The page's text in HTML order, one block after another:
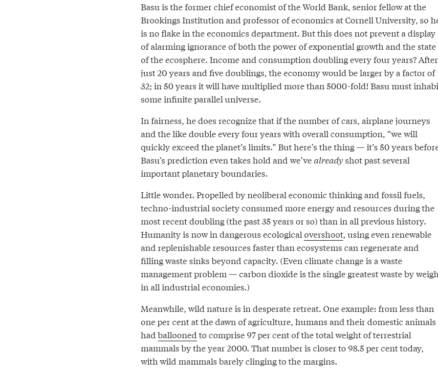
Basu is the former chief economist of the World Bank, senior fellow at the
Brookings Institution and professor of economics at Cornell University, so
is no flake in the economics department. But this does not prevent a display
of alarming ignorance of both the power of exponential growth and the state
of the ecosphere. Income and consumption doubling every four years? After
just 20 years and five doublings, the economy would be larger by a factor of
32; in 50 years it will have multiplied more than 5000-fold! Basu must
some infinite parallel universe.
In fairness, he does recognize that if the number of cars, airplane journeys
and the like double every four years with overall consumption, “we will
quickly exceed the planet’s limits.” But here’s the thing — it’s 50 years
Basu’s prediction even takes hold and we’vealreadyshot past several
important planetary boundaries.
Little wonder. Propelled by neoliberal economic thinking and fossil fuels,
techno-industrial society consumed more energy and resources during the
most recent doubling (the past 35 years or so) than in all previous history.
Humanity is now in dangerous ecologicalovershoot, using even renewable
and replenishable resources faster than ecosystems can regenerate and
filling waste sinks beyond capacity. (Even climate change is a waste
management problem — carbon dioxide is the single greatest waste by
in all industrial economies.)
Meanwhile, wild nature is in desperate retreat. One example: from less than
one per cent at the dawn of agriculture, humans and their domestic animals
had ballooned to comprise 97 per cent of the total weight of terrestrial
mammals by the year 2000. That number is closer to 98.5 per cent today,
with wild mammals barely clinging to the margins.